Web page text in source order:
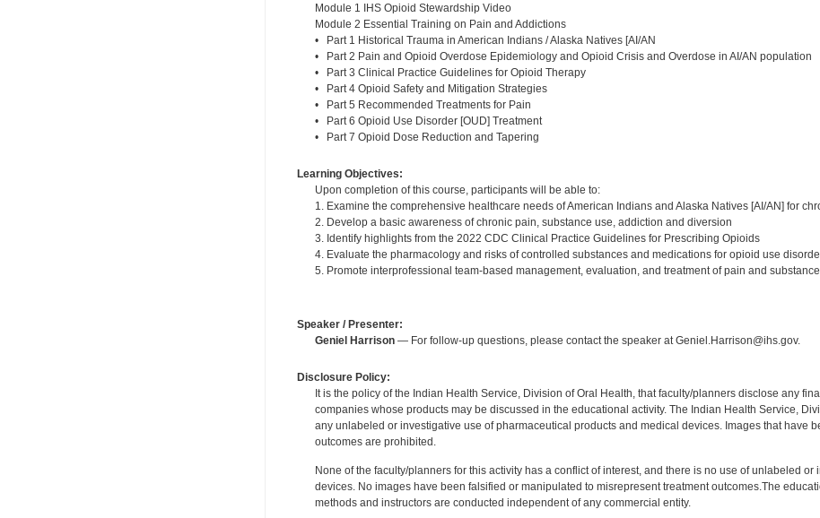
Module 1 IHS Opioid Stewardship Video
Module 2 Essential Training on Pain and Addictions
• Part 1 Historical Trauma in American Indians / Alaska Natives [AI/AN
• Part 2 Pain and Opioid Overdose Epidemiology and Opioid Crisis and Overdose in AI/AN population
• Part 3 Clinical Practice Guidelines for Opioid Therapy
• Part 4 Opioid Safety and Mitigation Strategies
• Part 5 Recommended Treatments for Pain
• Part 6 Opioid Use Disorder [OUD] Treatment
• Part 7 Opioid Dose Reduction and Tapering
Learning Objectives:
Upon completion of this course, participants will be able to:
1. Examine the comprehensive healthcare needs of American Indians and Alaska Natives [AI/AN] for
2. Develop a basic awareness of chronic pain, substance use, addiction and diversion
3. Identify highlights from the 2022 CDC Clinical Practice Guidelines for Prescribing Opioids
4. Evaluate the pharmacology and risks of controlled substances and medications for opioid use
5. Promote interprofessional team-based management, evaluation, and treatment of pain and
Speaker / Presenter:
Geniel Harrison— For follow-up questions, please contact the speaker at Geniel.Harrison@ihs.gov.
Disclosure Policy:
It is the policy of the Indian Health Service, Division of Oral Health, that faculty/planners disclose any
companies whose products may be discussed in the educational activity. The Indian Health Service,
any unlabeled or investigative use of pharmaceutical products and medical devices. Images that have
outcomes are prohibited.
None of the faculty/planners for this activity has a conflict of interest, and there is no use of unlabeled
devices. No images have been falsified or manipulated to misrepresent treatment outcomes.The
methods and instructors are conducted independent of any commercial entity.